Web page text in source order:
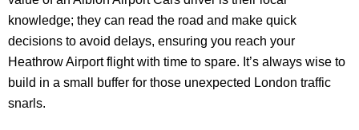
knowledge; they can read the road and make quick
decisions to avoid delays, ensuring you reach your
Heathrow Airport flight with time to spare. It’s always wise to
build in a small buffer for those unexpected London traffic
snarls.